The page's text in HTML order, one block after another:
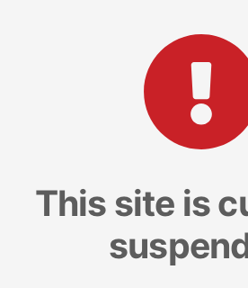
This site is